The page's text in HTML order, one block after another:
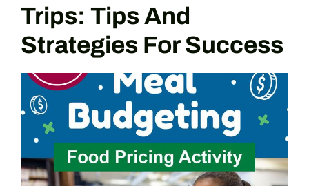
Trips: Tips And
Strategies For Success